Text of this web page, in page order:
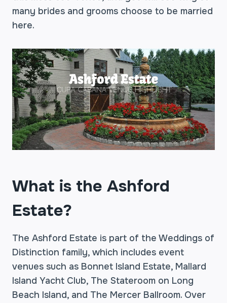
many brides and grooms choose to be married
here.
What is the Ashford
Estate?
The Ashford Estate is part of the Weddings of
Distinction family, which includes event
venues such as Bonnet Island Estate, Mallard
Island Yacht Club, The Stateroom on Long
Beach Island, and The Mercer Ballroom. Over